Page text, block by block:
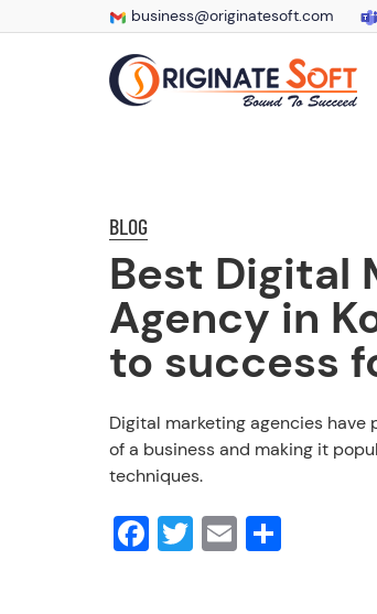
business@originatesoft.com
BLOG
Best Digital
Agency in
to success
Digital marketing agencies
of a business and making it
techniques.
Facebook
Twitter
Email